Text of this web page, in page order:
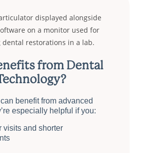
from Dental
benefit from advanced
especially helpful if you:
visits and shorter